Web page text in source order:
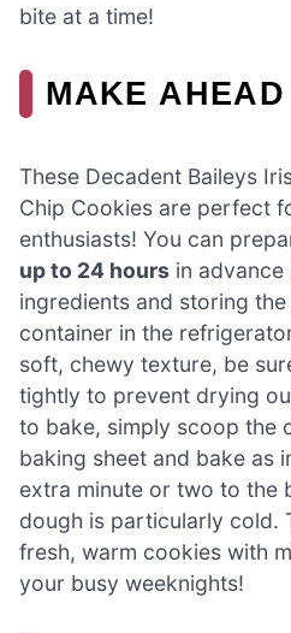
bite at a time!
MAKE
These Decadent Baileys
Chip Cookies are perfect
enthusiasts! You can
up to 24 hours in
ingredients and storing
container in the
soft, chewy texture, be
tightly to prevent drying
to bake, simply scoop the
baking sheet and bake as
extra minute or two to the
dough is particularly cold.
fresh, warm cookies with
your busy weeknights!